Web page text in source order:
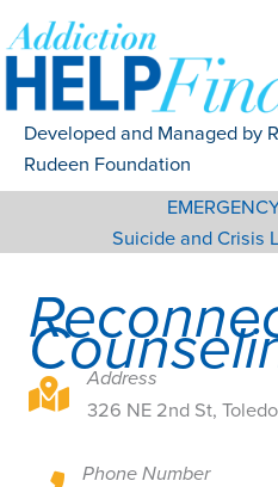
to
content
Developed and Managed by
Rudeen Foundation
Suicide and Crisis
326 NE 2nd St, Toledo, OR
Address
326 NE 2nd St,
Phone Number